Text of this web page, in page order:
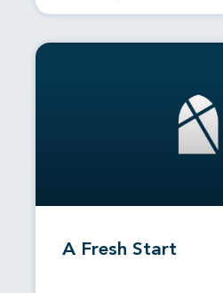
A Fresh Start